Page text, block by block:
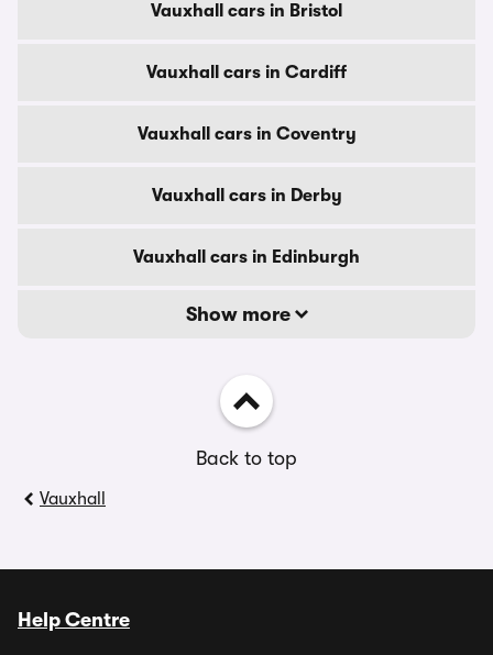
Vauxhall cars in Bristol
Vauxhall cars in Cardiff
Vauxhall cars in Coventry
Vauxhall cars in Derby
Vauxhall cars in Edinburgh
Show more
Back to top
Vauxhall
Help Centre